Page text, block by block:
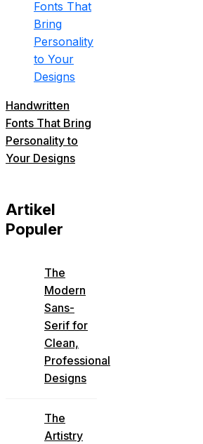
Handwritten
Fonts That Bring
Personality to
Your Designs
Artikel
Populer
The
Modern
Sans-
Serif for
Clean,
Professional
Designs
The
Artistry